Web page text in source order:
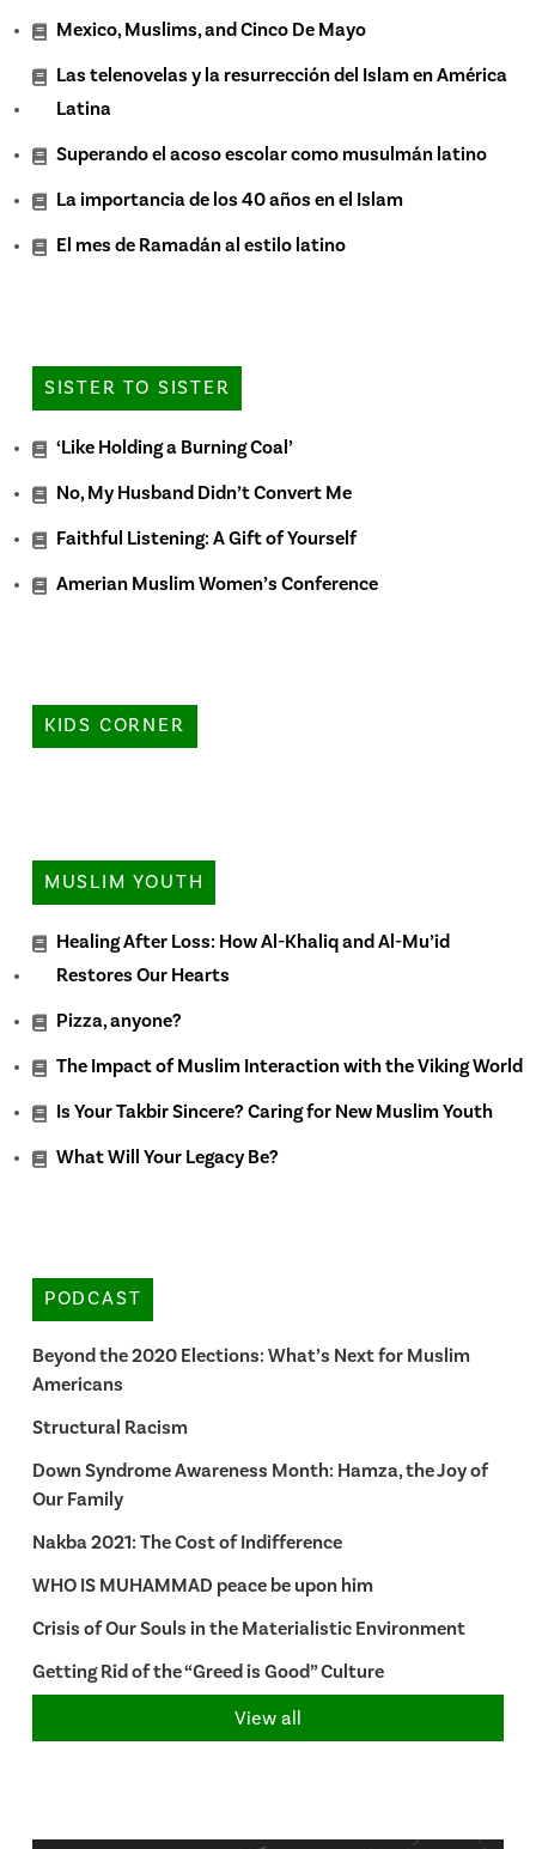
Mexico, Muslims, and Cinco De Mayo
Las telenovelas y la resurrección del Islam en América
Latina
Superando el acoso escolar como musulmán latino
La importancia de los 40 años en el Islam
El mes de Ramadán al estilo latino
SISTER TO SISTER
‘Like Holding a Burning Coal’
No, My Husband Didn’t Convert Me
Faithful Listening: A Gift of Yourself
Amerian Muslim Women’s Conference
KIDS CORNER
MUSLIM YOUTH
Healing After Loss: How Al-Khaliq and Al-Mu’id
Restores Our Hearts
Pizza, anyone?
The Impact of Muslim Interaction with the Viking World
Is Your Takbir Sincere? Caring for New Muslim Youth
What Will Your Legacy Be?
PODCAST
Beyond the 2020 Elections: What’s Next for Muslim
Americans
Structural Racism
Down Syndrome Awareness Month: Hamza, the Joy of
Our Family
Nakba 2021: The Cost of Indifference
WHO IS MUHAMMAD peace be upon him
Crisis of Our Souls in the Materialistic Environment
Getting Rid of the “Greed is Good” Culture
View all